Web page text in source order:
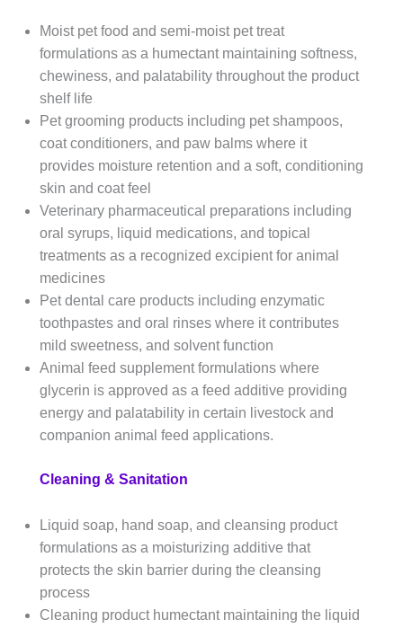
Moist pet food and semi-moist pet treat
formulations as a humectant maintaining softness,
chewiness, and palatability throughout the product
shelf life
Pet grooming products including pet shampoos,
coat conditioners, and paw balms where it
provides moisture retention and a soft, conditioning
skin and coat feel
Veterinary pharmaceutical preparations including
oral syrups, liquid medications, and topical
treatments as a recognized excipient for animal
medicines
Pet dental care products including enzymatic
toothpastes and oral rinses where it contributes
mild sweetness, and solvent function
Animal feed supplement formulations where
glycerin is approved as a feed additive providing
energy and palatability in certain livestock and
companion animal feed applications.
Cleaning & Sanitation
Liquid soap, hand soap, and cleansing product
formulations as a moisturizing additive that
protects the skin barrier during the cleansing
process
Cleaning product humectant maintaining the liquid